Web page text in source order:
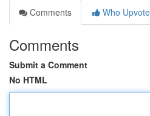
Comments
Who
Comments
Submit a Comment
No HTML